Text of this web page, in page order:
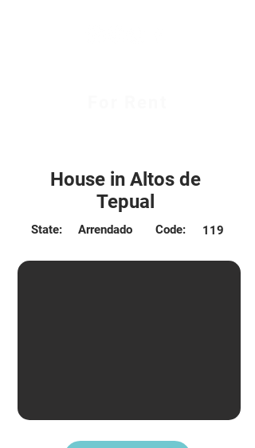
House in Altos de
Tepual
Code: 119
State: Arrendado